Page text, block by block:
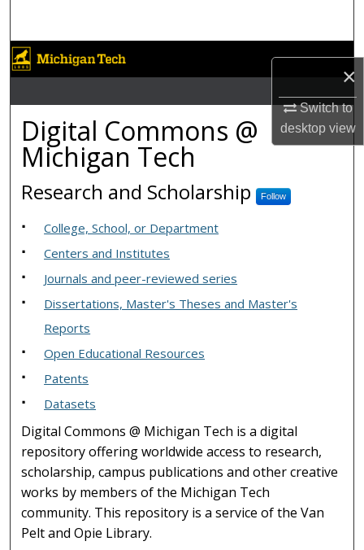
×
Switch to
desktopview
Browse Collections
My Account
About
Digital Commons Network™
Digital Commons @
Digital Commons @
Michigan Tech
Research and Scholarship Follow
College, School, or Department
Centers and Institutes
Journals and peer-reviewed series
Dissertations, Master's Theses and Master's
Reports
Open Educational Resources
Patents
Datasets
Digital Commons @ Michigan Tech is a digital
repository offering worldwide access to research,
scholarship, campus publications and other creative
works by members of the Michigan Tech
community. This repository is a service of the Van
Pelt and Opie Library.